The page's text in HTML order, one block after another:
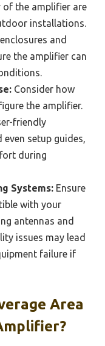
the amplifier are
installations.
and
the amplifier can
Consider how
the amplifier.
friendly
even setup guides,
during
Systems: Ensure
with your
antennas and
issues may lead
failure if
Area